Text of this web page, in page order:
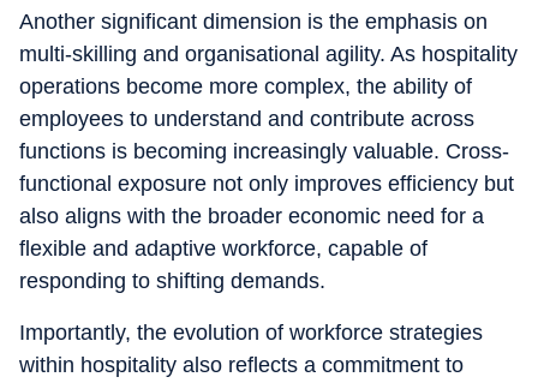
Another significant dimension is the emphasis on
multi-skilling and organisational agility. As hospitality
operations become more complex, the ability of
employees to understand and contribute across
functions is becoming increasingly valuable. Cross-
functional exposure not only improves efficiency but
also aligns with the broader economic need for a
flexible and adaptive workforce, capable of
responding to shifting demands.
Importantly, the evolution of workforce strategies
within hospitality also reflects a commitment to